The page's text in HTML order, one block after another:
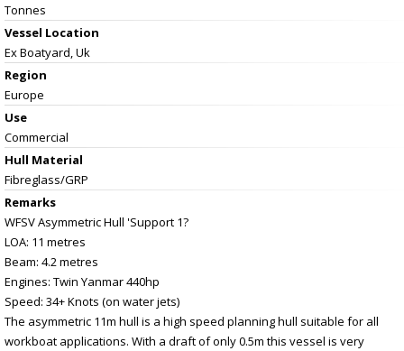
Tonnes
Vessel Location
Ex Boatyard, Uk
Region
Europe
Use
Commercial
Hull Material
Fibreglass/GRP
Remarks
WFSV Asymmetric Hull 'Support 1?
LOA: 11 metres
Beam: 4.2 metres
Engines: Twin Yanmar 440hp
Speed: 34+ Knots (on water jets)
The asymmetric 11m hull is a high speed planning hull suitable for all
workboat applications. With a draft of only 0.5m this vessel is very